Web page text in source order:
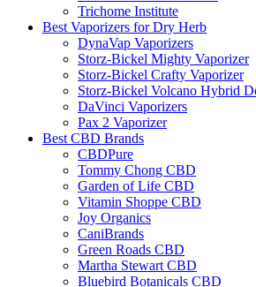
Trichome Institute
Best Vaporizers for Dry Herb
DynaVap Vaporizers
Storz-Bickel Mighty Vaporizer
Storz-Bickel Crafty Vaporizer
Storz-Bickel Volcano Hybrid
DaVinci Vaporizers
Pax 2 Vaporizer
Best CBD Brands
CBDPure
Tommy Chong CBD
Garden of Life CBD
Vitamin Shoppe CBD
Joy Organics
CaniBrands
Green Roads CBD
Martha Stewart CBD
Bluebird Botanicals CBD